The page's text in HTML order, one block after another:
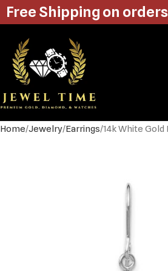
Home Jewelry Earrings 14k White
Free Shipping on